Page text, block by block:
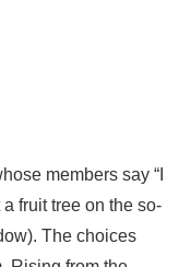
members say “I
fruit tree on the so-
The choices